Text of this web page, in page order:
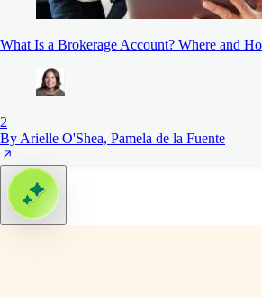
What Is a Brokerage Account? Where and
2
By Arielle O'Shea, Pamela de la Fuente